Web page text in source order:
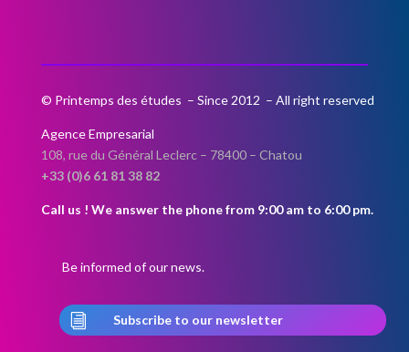
© Printemps des études – Since 2012 – All right reserved
Agence Empresarial
108, rue du Général Leclerc – 78400 – Chatou
+33 (0)6 61 81 38 82
Call us ! We answer the phone from 9:00 am to 6:00 pm.
Be informed of our news.
i Subscribe to our newsletter